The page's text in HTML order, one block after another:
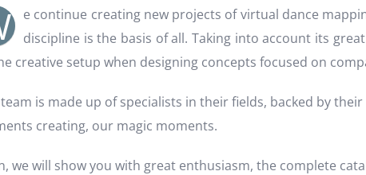
e continue creating new projects of virtual dance
discipline is the basis of all. Taking into account its
creative setup when designing concepts focused on
is made up of specialists in their fields, backed by
creating, our magic moments.
we will show you with great enthusiasm, the complete